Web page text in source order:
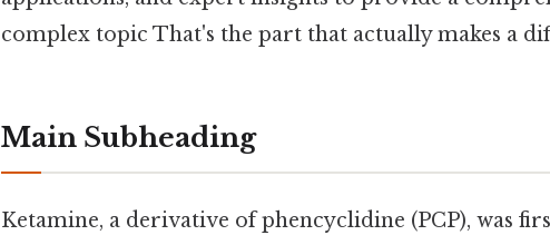
complex topic That's the part that actually makes a
Main Subheading
Ketamine, a derivative of phencyclidine (PCP), was